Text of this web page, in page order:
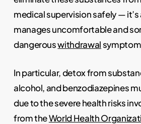
medical supervision safely —
manages uncomfortable and
dangerouswithdrawal
In particular, detox from
alcohol, and benzodiazepines
due to the severe health risks
from theWorld Health